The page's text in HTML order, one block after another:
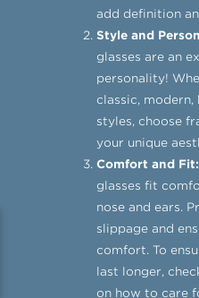
add definition
Style and
glasses are an
personality!
classic,
styles, choose
your unique
Comfort and Fit:
glasses fit
nose and ears.
slippage and
comfort. To
last longer,
on how to care